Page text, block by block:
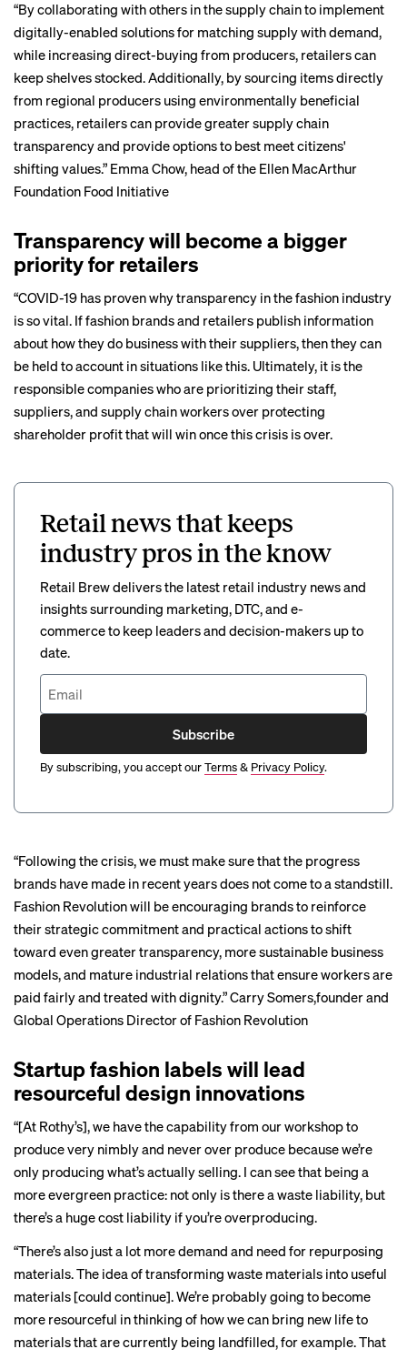
“By collaborating with others in the supply chain to implement
digitally-enabled solutions for matching supply with demand,
while increasing direct-buying from producers, retailers can
keep shelves stocked. Additionally, by sourcing items directly
from regional producers using environmentally beneficial
practices, retailers can provide greater supply chain
transparency and provide options to best meet citizens'
shifting values.” Emma Chow, head of the Ellen MacArthur
Foundation Food Initiative
Transparency will become a bigger
priority for retailers
“COVID-19 has proven why transparency in the fashion industry
is so vital. If fashion brands and retailers publish information
about how they do business with their suppliers, then they can
be held to account in situations like this. Ultimately, it is the
responsible companies who are prioritizing their staff,
suppliers, and supply chain workers over protecting
shareholder profit that will win once this crisis is over.
Retail news that keeps
industry pros in the know
Retail Brew delivers the latest retail industry news and
insights surrounding marketing, DTC, and e-
commerce to keep leaders and decision-makers up to
date.
Subscribe
By subscribing, you accept ourTerms& Privacy Policy.
“Following the crisis, we must make sure that the progress
brands have made in recent years does not come to a standstill.
Fashion Revolution will be encouraging brands to reinforce
their strategic commitment and practical actions to shift
toward even greater transparency, more sustainable business
models, and mature industrial relations that ensure workers are
paid fairly and treated with dignity.”Carry Somers,founder and
Global Operations Director of Fashion Revolution
Startup fashion labels will lead
resourceful design innovations
“[At Rothy’s], we have the capability from our workshop to
produce very nimbly and never over produce because we’re
only producing what’s actually selling. I can see that being a
more evergreen practice: not only is there a waste liability, but
there’s a huge cost liability if you’re overproducing.
“There’s also just a lot more demand and need for repurposing
materials. The idea of transforming waste materials into useful
materials [could continue]. We’re probably going to become
more resourceful in thinking of how we can bring new life to
materials that are currently being landfilled, for example. That